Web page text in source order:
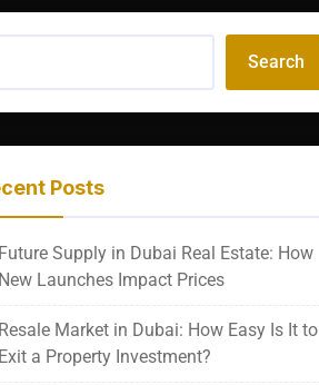
Search
Posts
Future Supply in Dubai Real Estate: How
New Launches Impact Prices
Resale Market in Dubai: How Easy Is It to
Exit a Property Investment?